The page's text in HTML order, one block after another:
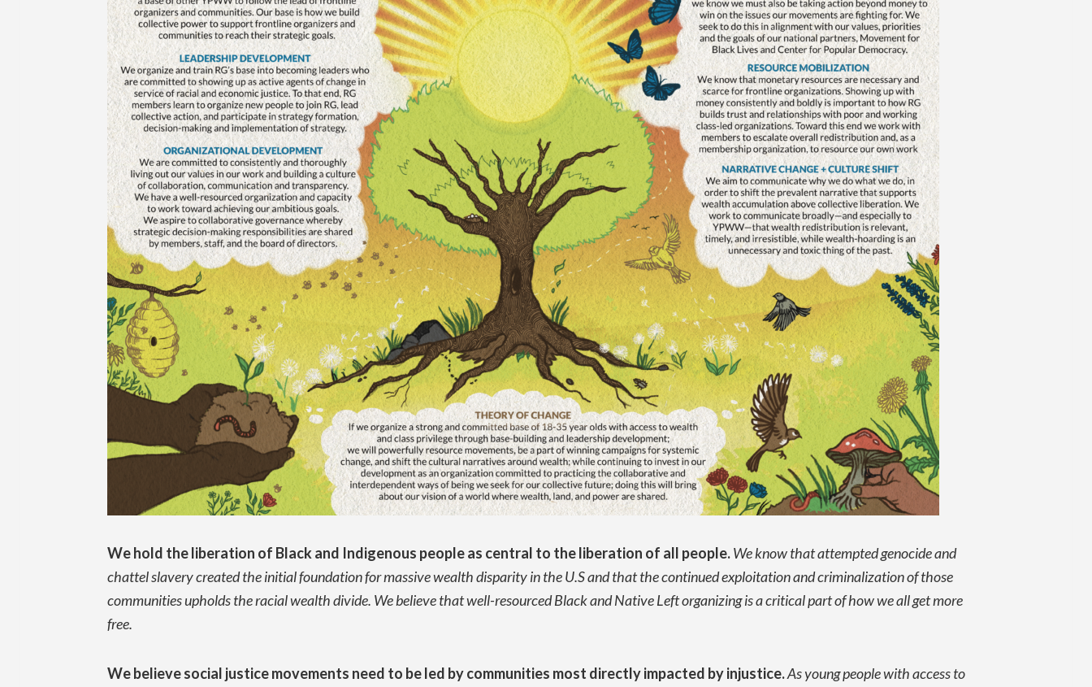
We hold the liberation of Black and Indigenous people as central to the liberation of all people.We know that attempted genocide and
chattel slavery created the initial foundation for massive wealth disparity in the U.S and that the continued exploitation and criminalization of those
communities upholds the racial wealth divide. We believe that well-resourced Black and Native Left organizing is a critical part of how we all get more
free.
We believe social justice movements need to be led by communities most directly impacted by injustice.As young people with access to